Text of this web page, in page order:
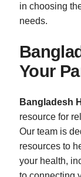
in choosing
needs.
Your
Bangladesh
resource for
Our team is
resources to
your health,